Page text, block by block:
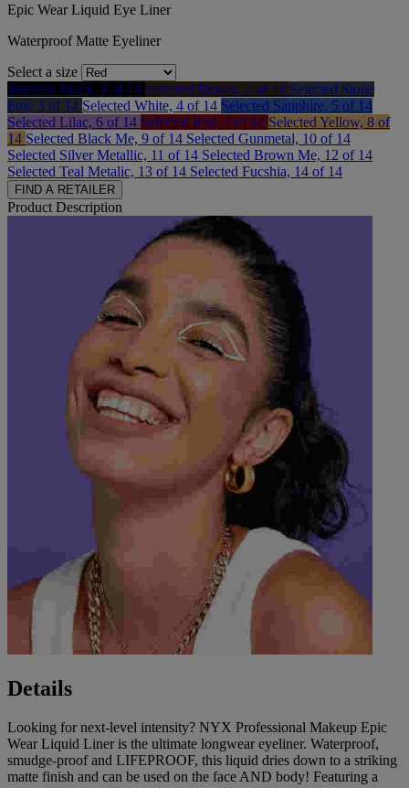
Epic Wear Liquid Eye Liner
Waterproof Matte Eyeliner
Select a size
Selected Black, 1 of 14 Selected Brown, 2 of 14 Selected Stone
Fox, 3 of 14 Selected White, 4 of 14 Selected Sapphire, 5 of 14
Selected Lilac, 6 of 14 Selected Red, 7 of 14 Selected Yellow, 8 of
14 Selected Black Me, 9 of 14 Selected Gunmetal, 10 of 14
Selected Silver Metallic, 11 of 14 Selected Brown Me, 12 of 14
Selected Teal Metalic, 13 of 14 Selected Fucshia, 14 of 14
FIND A RETAILER
Product Description
Details
Looking for next-level intensity? NYX Professional Makeup Epic
Wear Liquid Liner is the ultimate longwear eyeliner. Waterproof,
smudge-proof and LIFEPROOF, this liquid dries down to a striking
matte finish and can be used on the face AND body! Featuring a